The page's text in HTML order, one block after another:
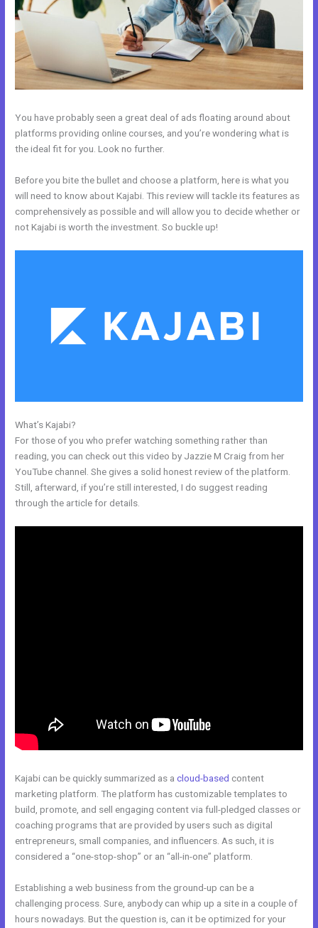
You have probably seen a great deal of ads floating around about
platforms providing online courses, and you’re wondering what is
the ideal fit for you. Look no further.
Before you bite the bullet and choose a platform, here is what you
will need to know about Kajabi. This review will tackle its features as
comprehensively as possible and will allow you to decide whether or
not Kajabi is worth the investment. So buckle up!
What’s Kajabi?
For those of you who prefer watching something rather than
reading, you can check out this video by Jazzie M Craig from her
YouTube channel. She gives a solid honest review of the platform.
Still, afterward, if you’re still interested, I do suggest reading
through the article for details.
Kajabi can be quickly summarized as acloud-based content
marketing platform. The platform has customizable templates to
build, promote, and sell engaging content via full-pledged classes or
coaching programs that are provided by users such as digital
entrepreneurs, small companies, and influencers. As such, it is
considered a “one-stop-shop” or an “all-in-one” platform.
Establishing a web business from the ground-up can be a
challenging process. Sure, anybody can whip up a site in a couple of
hours nowadays. But the question is, can it be optimized for your